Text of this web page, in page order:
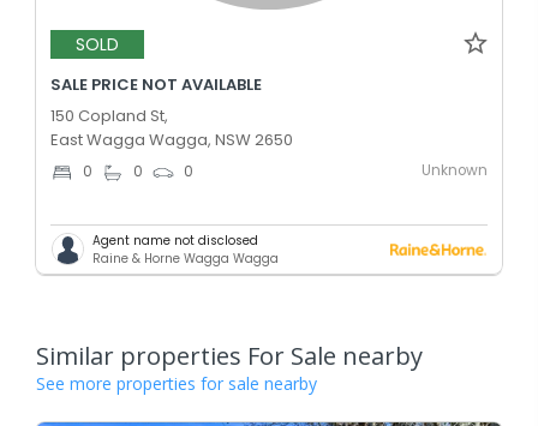
SOLD
SALE PRICE NOT AVAILABLE
150 Copland St,
East Wagga Wagga, NSW 2650
0 0 0 Unknown
Agent name not disclosed
Raine & Horne Wagga Wagga
Similar properties For Sale nearby
See more properties for sale nearby